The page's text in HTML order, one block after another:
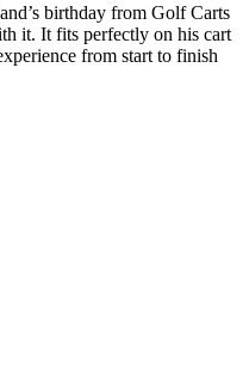
birthday from Golf Carts
it. It fits perfectly on his cart
from start to finish